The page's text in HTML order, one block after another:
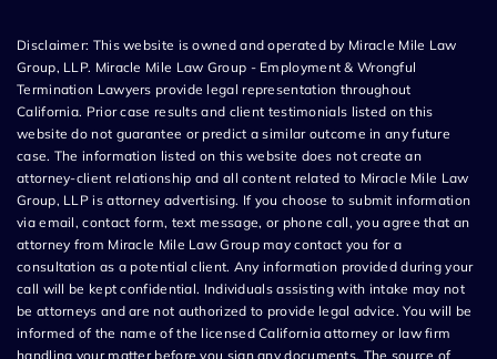
Disclaimer: This website is owned and operated by Miracle Mile Law
Group, LLP. Miracle Mile Law Group - Employment & Wrongful
Termination Lawyers provide legal representation throughout
California. Prior case results and client testimonials listed on this
website do not guarantee or predict a similar outcome in any future
case. The information listed on this website does not create an
attorney-client relationship and all content related to Miracle Mile Law
Group, LLP is attorney advertising. If you choose to submit information
via email, contact form, text message, or phone call, you agree that an
attorney from Miracle Mile Law Group may contact you for a
consultation as a potential client. Any information provided during your
call will be kept confidential. Individuals assisting with intake may not
be attorneys and are not authorized to provide legal advice. You will be
informed of the name of the licensed California attorney or law firm
handling your matter before you sign any documents. The source of